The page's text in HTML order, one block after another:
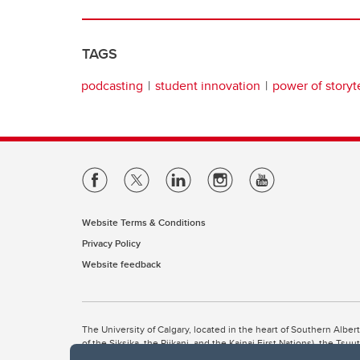
TAGS
podcasting student innovation power of
Website Terms & Conditions
Privacy Policy
Website feedback
The University of Calgary, located in the heart of Southern
of the Siksika, the Piikani, and the Kainai First Nations), the